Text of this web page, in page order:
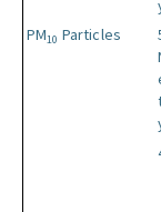
PM10 Particles